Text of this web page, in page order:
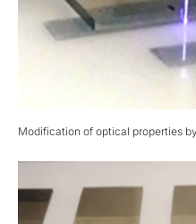
Modification of optical properties